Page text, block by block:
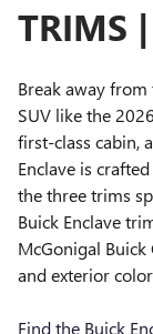
TRIMS
Break away
SUV like the
first-class cabin,
Enclave is
the three trims
Buick Enclave
McGonigal
and exterior
Find the Buick